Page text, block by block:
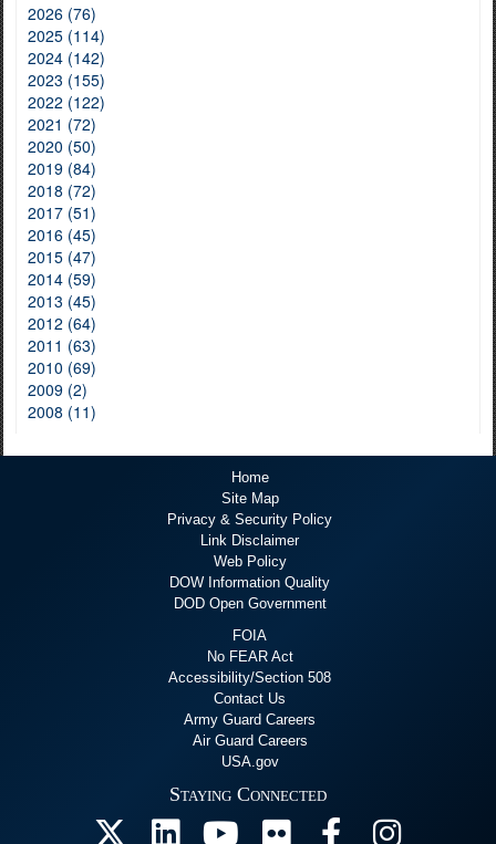
2026 (76)
2025 (114)
2024 (142)
2023 (155)
2022 (122)
2021 (72)
2020 (50)
2019 (84)
2018 (72)
2017 (51)
2016 (45)
2015 (47)
2014 (59)
2013 (45)
2012 (64)
2011 (63)
2010 (69)
2009 (2)
2008 (11)
Home
Site Map
Privacy & Security Policy
Link Disclaimer
Web Policy
DOW Information Quality
DOD Open Government
FOIA
No FEAR Act
Accessibility/Section 508
Contact Us
Army Guard Careers
Air Guard Careers
USA.gov
Staying Connected